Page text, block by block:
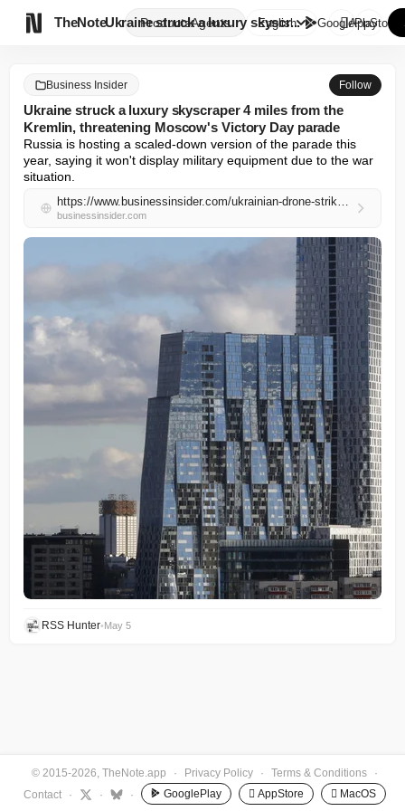
TheNote ProductsAgents
Ukraine struck a luxury skyscr...
English GooglePlay
AppStore
Business Insider Follow
Ukraine struck a luxury skyscraper 4 miles from the
Kremlin, threatening Moscow's Victory Day parade
Russia is hosting a scaled-down version of the parade this
year, saying it won't display military equipment due to the war
situation.
https://www.businessinsider.com/ukrainian-drone-strikes-moscow-skyscraper-mosfilm-threatens-victory-day-2026-5
businessinsider.com
RSS Hunter•May 5
© 2015-2026, TheNote.app · Privacy Policy · Terms & Conditions
·
Contact
· · · GooglePlay  AppStore  MacOS